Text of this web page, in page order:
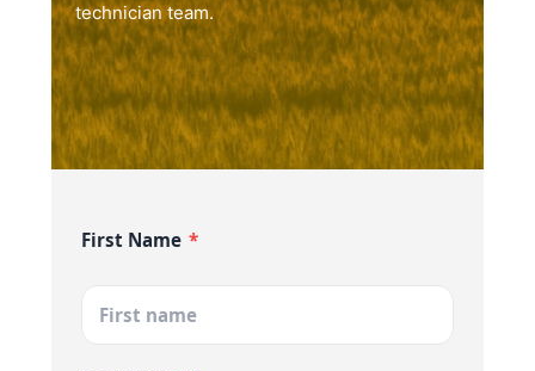
technician team.
First Name *